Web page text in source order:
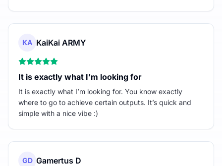
KA KaiKai ARMY
It is exactly what I’m looking for
It is exactly what I’m looking for. You know exactly
where to go to achieve certain outputs. It’s quick and
simple with a nice vibe :)
GD Gamertus D